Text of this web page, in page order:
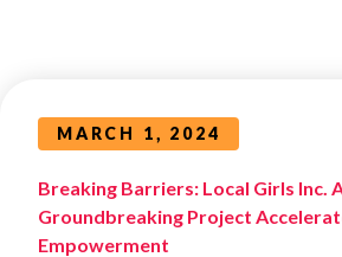
MARCH 1, 2024
Breaking Barriers: Local Girls Inc.
Groundbreaking Project
Empowerment